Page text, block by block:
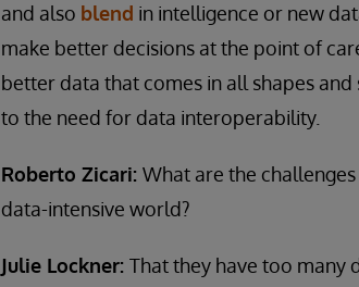
and also blend in intelligence or new
make better decisions at the point of
better data that comes in all shapes
to the need for data interoperability.
Roberto Zicari: What are the
data-intensive world?
Julie Lockner: That they have too many